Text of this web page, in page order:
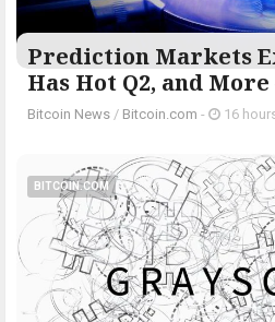
Prediction Markets
Has Hot Q2, and
Bitcoin News / Bitcoin.com - 16
BITCOIN.COM